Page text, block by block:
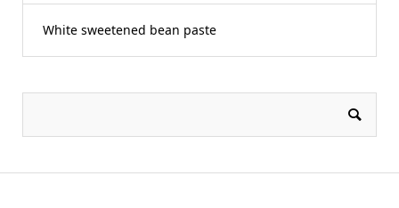
White sweetened bean paste